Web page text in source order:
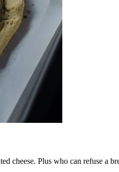
cheese. Plus who can refuse a